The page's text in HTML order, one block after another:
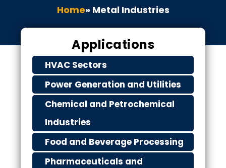
Home» Metal Industries
Applications
HVAC Sectors
Power Generation and Utilities
Chemical and Petrochemical
Industries
Food and Beverage Processing
Pharmaceuticals and